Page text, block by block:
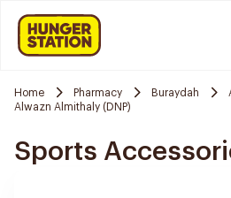
Home Pharmacy Buraydah
Alwazn Almithaly (DNP)
Sports